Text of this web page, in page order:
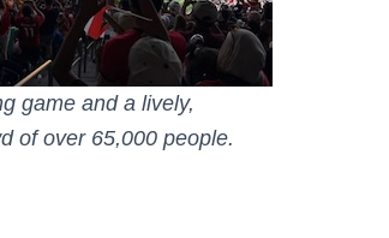
game and a lively,
of over 65,000 people.